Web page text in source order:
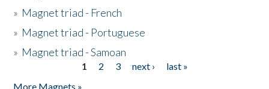
» Magnet triad - French
» Magnet triad - Portuguese
» Magnet triad - Samoan
1 2 3 next ›
last »
More Magnets »